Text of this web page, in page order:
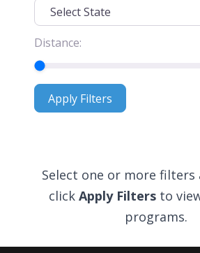
Distance:
Apply FiltersApply Filters
Select one or more filters
click Apply Filtersto
programs.